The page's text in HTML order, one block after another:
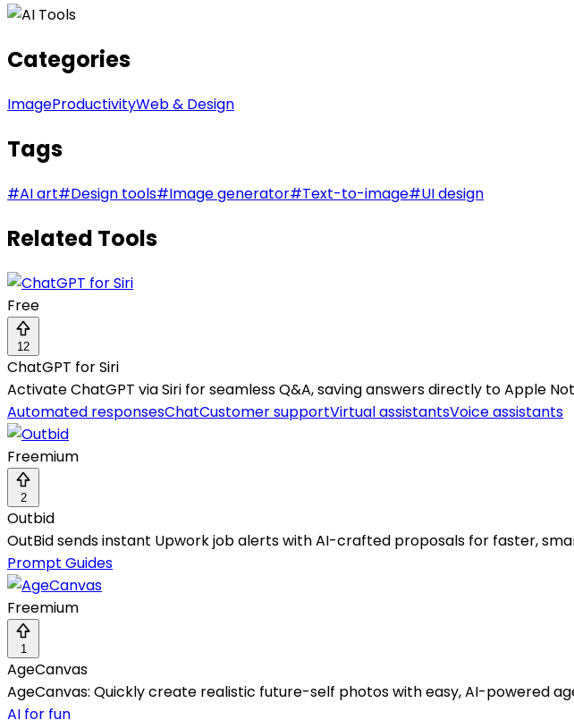
Categories
ImageProductivityWeb & Design
Tags
#AI art#Design tools#Image generator#Text-to-image#UI design
Related Tools
Free
12
ChatGPT for Siri
Activate ChatGPT via Siri for seamless Q&A, saving answers directly to Apple
Automated responsesChatCustomer supportVirtual assistantsVoice assistants
Freemium
2
Outbid
OutBid sends instant Upwork job alerts with AI-crafted proposals for faster,
Prompt Guides
Freemium
1
AgeCanvas
AgeCanvas: Quickly create realistic future-self photos with easy, AI-powered
AI for fun